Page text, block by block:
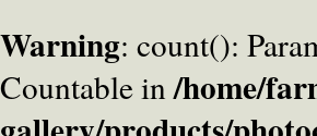
Warning: count():
Countable in/home/